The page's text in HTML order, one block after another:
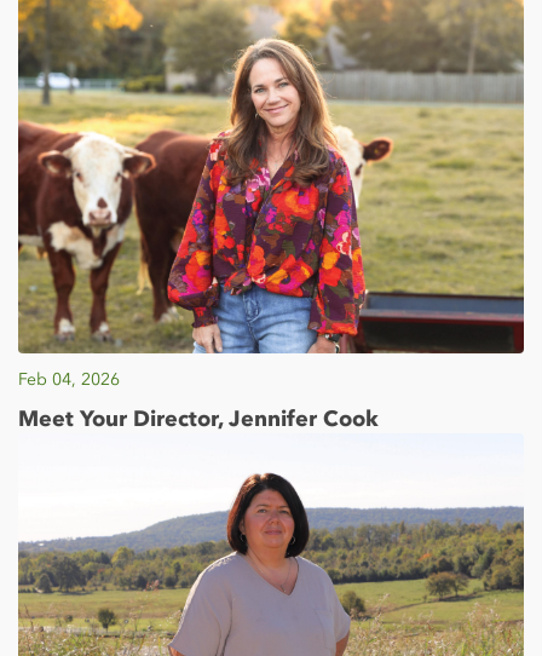
Feb 04, 2026
Meet Your Director, Jennifer Cook